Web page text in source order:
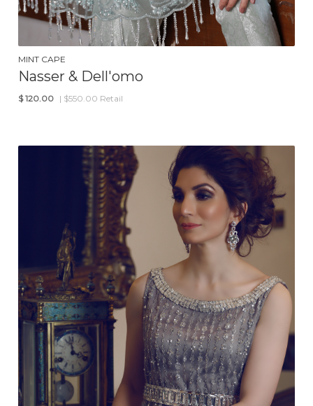
MINT CAPE
Nasser & Dell'omo
$ 120.00 | $550.00 Retail